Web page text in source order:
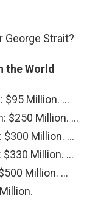
George Strait?
the World
$95 Million. …
$250 Million. …
$300 Million. …
$330 Million. …
Million. …